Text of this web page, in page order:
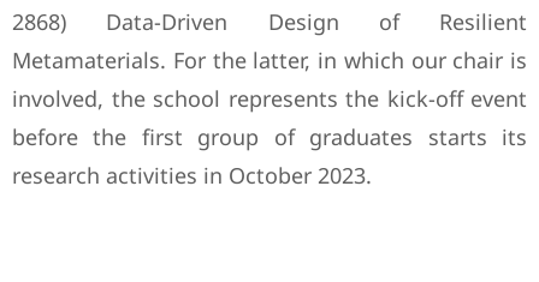
2868) Data-Driven Design of Resilient
Metamaterials. For the latter, in which our chair is
involved, the school represents the kick-off event
before the first group of graduates starts its
research activities in October 2023.